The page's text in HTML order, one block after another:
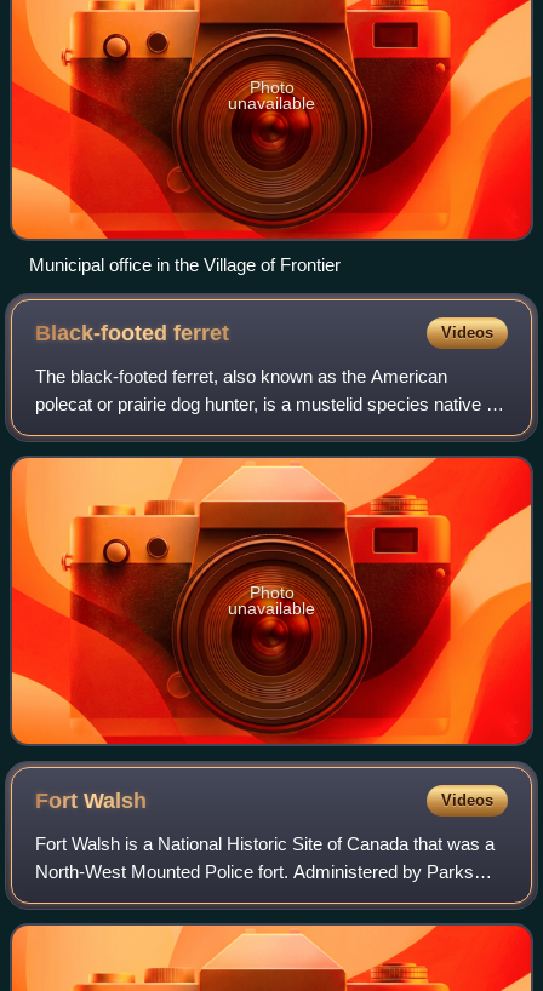
Photo
unavailable
Municipal office in the Village of Frontier
Black-footedferret Videos
The black-footed ferret, also known as the American
polecat or prairie dog hunter, is a mustelid species native to
central North America. It is roughly the size of a mink and is
similar in appearance
Photo
unavailable
FortWalsh Videos
Fort Walsh is a National Historic Site of Canada that was a
North-West Mounted Police fort. Administered by Parks
Canada, it forms a constituent part of Cypress Hills
Interprovincial Park.